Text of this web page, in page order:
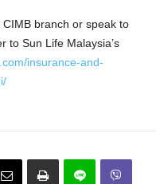
branch or speak to
to Sun Life Malaysia’s
insurance-and-